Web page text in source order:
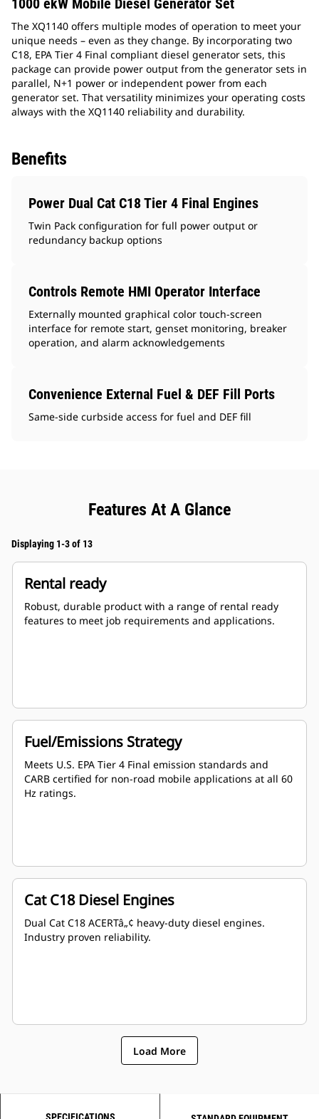
1000 ekW Mobile Diesel Generator Set
The XQ1140 offers multiple modes of operation to meet your
unique needs – even as they change. By incorporating two
C18, EPA Tier 4 Final compliant diesel generator sets, this
package can provide power output from the generator sets in
parallel, N+1 power or independent power from each
generator set. That versatility minimizes your operating costs
always with the XQ1140 reliability and durability.
Benefits
Power Dual Cat C18 Tier 4 Final Engines
Twin Pack configuration for full power output or
redundancy backup options
Controls Remote HMI Operator Interface
Externally mounted graphical color touch-screen
interface for remote start, genset monitoring, breaker
operation, and alarm acknowledgements
Convenience External Fuel & DEF Fill Ports
Same-side curbside access for fuel and DEF fill
Features At A Glance
Displaying 1-3 of 13
Rental ready
Robust, durable product with a range of rental ready
features to meet job requirements and applications.
Fuel/Emissions Strategy
Meets U.S. EPA Tier 4 Final emission standards and
CARB certified for non-road mobile applications at all 60
Hz ratings.
Cat C18 Diesel Engines
Dual Cat C18 ACERTâ„¢ heavy-duty diesel engines.
Industry proven reliability.
Load More